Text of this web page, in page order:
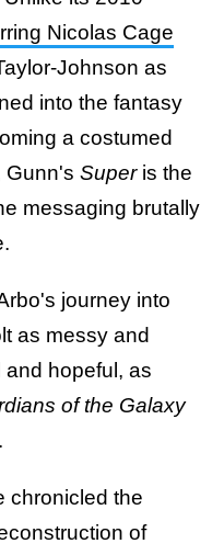
Nicolas Cage
Johnson as
into the fantasy
a costumed
Gunn's Super is the
messaging brutally
journey into
as messy and
hopeful, as
of the Galaxy
chronicled the
of